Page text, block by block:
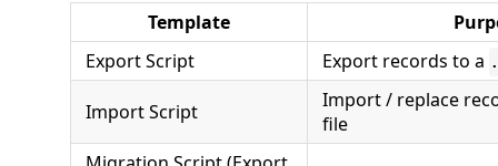
Template
Export Script
Export records to a
Import Script
Import / replace
file